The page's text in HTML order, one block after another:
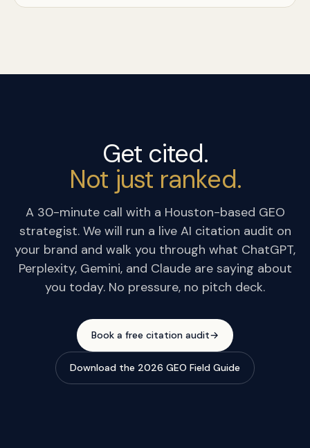
Get cited.
Not just ranked.
A 30-minute call with a Houston-based GEO
strategist. We will run a live AI citation audit on
your brand and walk you through what ChatGPT,
Perplexity, Gemini, and Claude are saying about
you today. No pressure, no pitch deck.
Book a free citation audit→
Download the 2026 GEO Field Guide